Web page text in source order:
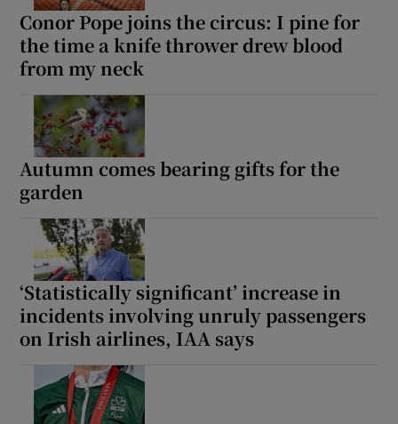
Conor Pope joins the circus: I pine for
the time a knife thrower drew blood
from my neck
Autumn comes bearing gifts for the
garden
‘Statistically significant’ increase in
incidents involving unruly passengers
on Irish airlines, IAA says